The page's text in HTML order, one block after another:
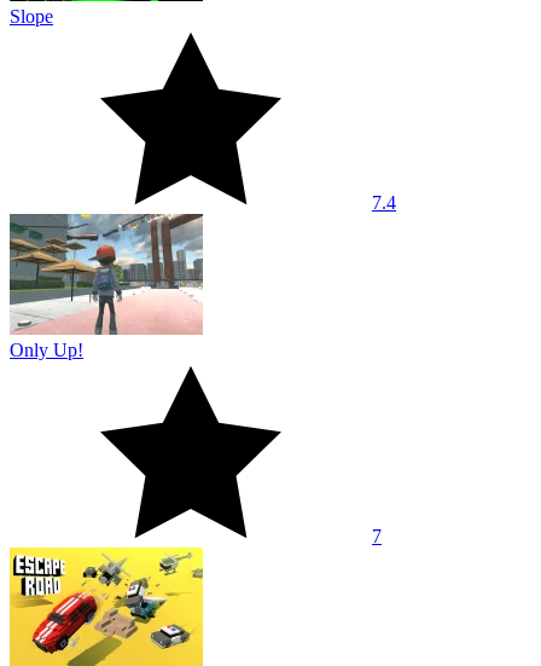
Slope
7.4
Only Up!
7